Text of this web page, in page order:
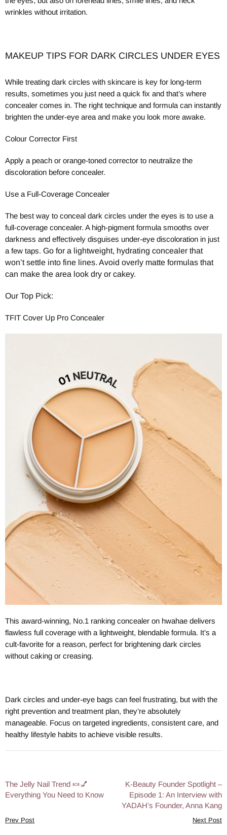
wrinkles without irritation.
MAKEUP TIPS FOR DARK CIRCLES UNDER EYES
While treating dark circles with skincare is key for long-term
results, sometimes you just need a quick fix and that’s where
concealer comes in. The right technique and formula can instantly
brighten the under-eye area and make you look more awake.
Colour Corrector First
Apply a peach or orange-toned corrector to neutralize the
discoloration before concealer.
Use a Full-Coverage Concealer
The best way to conceal dark circles under the eyes is to use a
full-coverage concealer. A high-pigment formula smooths over
darkness and effectively disguises under-eye discoloration in just
a few taps. Go for a lightweight, hydrating concealer that
won’t settle into fine lines. Avoid overly matte formulas that
can make the area look dry or cakey.
Our Top Pick:
TFIT Cover Up Pro Concealer
This award-winning, No.1 ranking concealer on hwahae delivers
flawless full coverage with a lightweight, blendable formula. It’s a
cult-favorite for a reason, perfect for brightening dark circles
without caking or creasing.
Dark circles and under-eye bags can feel frustrating, but with the
right prevention and treatment plan, they’re absolutely
manageable. Focus on targeted ingredients, consistent care, and
healthy lifestyle habits to achieve visible results.
The Jelly Nail Trend 🍬💅
Everything You Need to Know
Prev Post
K-Beauty Founder Spotlight –
Episode 1: An Interview with
YADAH’s Founder, Anna Kang
Next Post